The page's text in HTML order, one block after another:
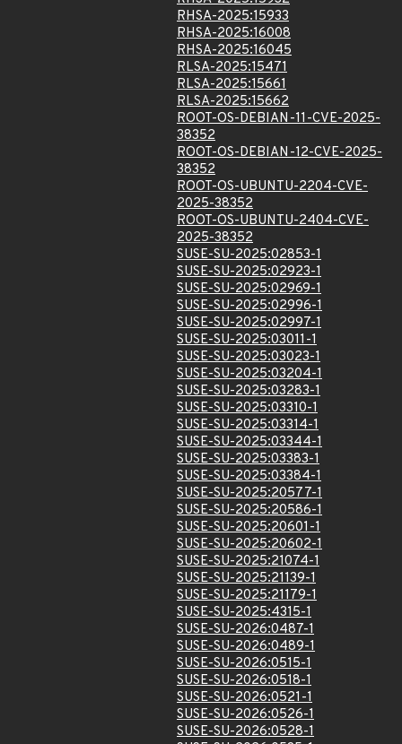
RHSA-2025:15933
RHSA-2025:16008
RHSA-2025:16045
RLSA-2025:15471
RLSA-2025:15661
RLSA-2025:15662
ROOT-OS-DEBIAN-11-CVE-2025-
38352
ROOT-OS-DEBIAN-12-CVE-2025-
38352
ROOT-OS-UBUNTU-2204-CVE-
2025-38352
ROOT-OS-UBUNTU-2404-CVE-
2025-38352
SUSE-SU-2025:02853-1
SUSE-SU-2025:02923-1
SUSE-SU-2025:02969-1
SUSE-SU-2025:02996-1
SUSE-SU-2025:02997-1
SUSE-SU-2025:03011-1
SUSE-SU-2025:03023-1
SUSE-SU-2025:03204-1
SUSE-SU-2025:03283-1
SUSE-SU-2025:03310-1
SUSE-SU-2025:03314-1
SUSE-SU-2025:03344-1
SUSE-SU-2025:03383-1
SUSE-SU-2025:03384-1
SUSE-SU-2025:20577-1
SUSE-SU-2025:20586-1
SUSE-SU-2025:20601-1
SUSE-SU-2025:20602-1
SUSE-SU-2025:21074-1
SUSE-SU-2025:21139-1
SUSE-SU-2025:21179-1
SUSE-SU-2025:4315-1
SUSE-SU-2026:0487-1
SUSE-SU-2026:0489-1
SUSE-SU-2026:0515-1
SUSE-SU-2026:0518-1
SUSE-SU-2026:0521-1
SUSE-SU-2026:0526-1
SUSE-SU-2026:0528-1